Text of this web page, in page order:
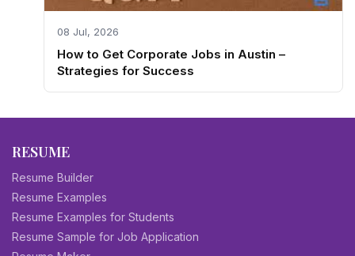
08 Jul, 2026
How to Get Corporate Jobs in Austin –
Strategies for Success
RESUME
Resume Builder
Resume Examples
Resume Examples for Students
Resume Sample for Job Application